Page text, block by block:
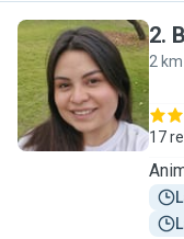
B
2.
2 km
17